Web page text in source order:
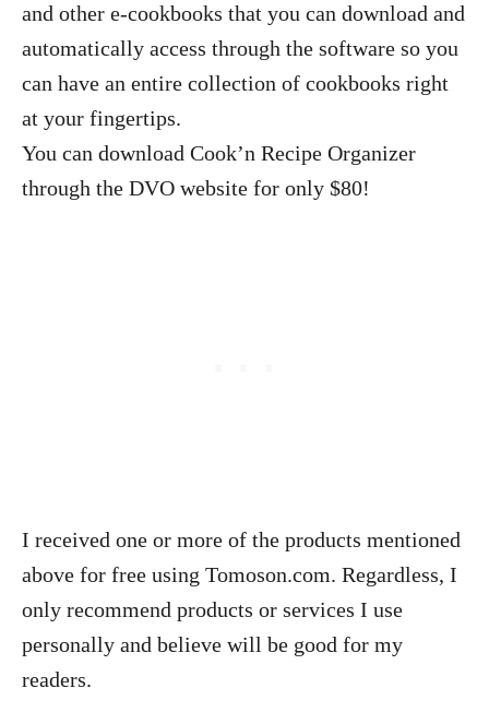
and other e-cookbooks that you can download and
automatically access through the software so you
can have an entire collection of cookbooks right
at your fingertips.
You can download Cook’n Recipe Organizer
through the DVO website for only $80!
I received one or more of the products mentioned
above for free using Tomoson.com. Regardless, I
only recommend products or services I use
personally and believe will be good for my
readers.